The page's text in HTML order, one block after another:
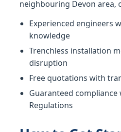
neighbouring Devon area,
Experienced engineers
knowledge
Trenchless installation
disruption
Free quotations with
Guaranteed compliance
Regulations